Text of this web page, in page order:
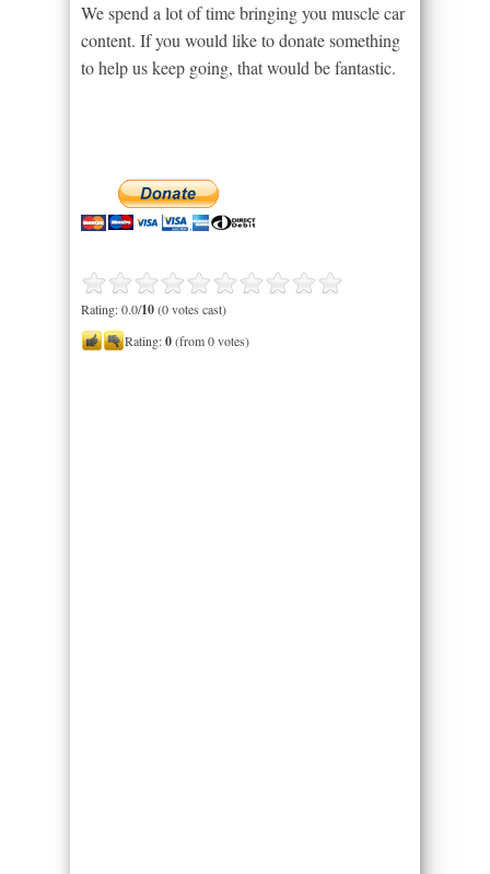
We spend a lot of time bringing you muscle car
content. If you would like to donate something
to help us keep going, that would be fantastic.
Rating: 0.0/10(0 votes cast)
Rating:0(from 0 votes)